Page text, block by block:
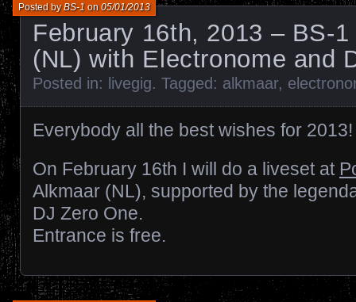
February 16th, 2013 – BS-
(NL) with Electronome and
Posted byBS-1 on05/01/2013
Posted in: livegig. Tagged: alkmaar,
Everybody all the best wishes for 2013!
On February 16th I will do a liveset at
Alkmaar (NL), supported by the
DJ Zero One.
Entrance is free.